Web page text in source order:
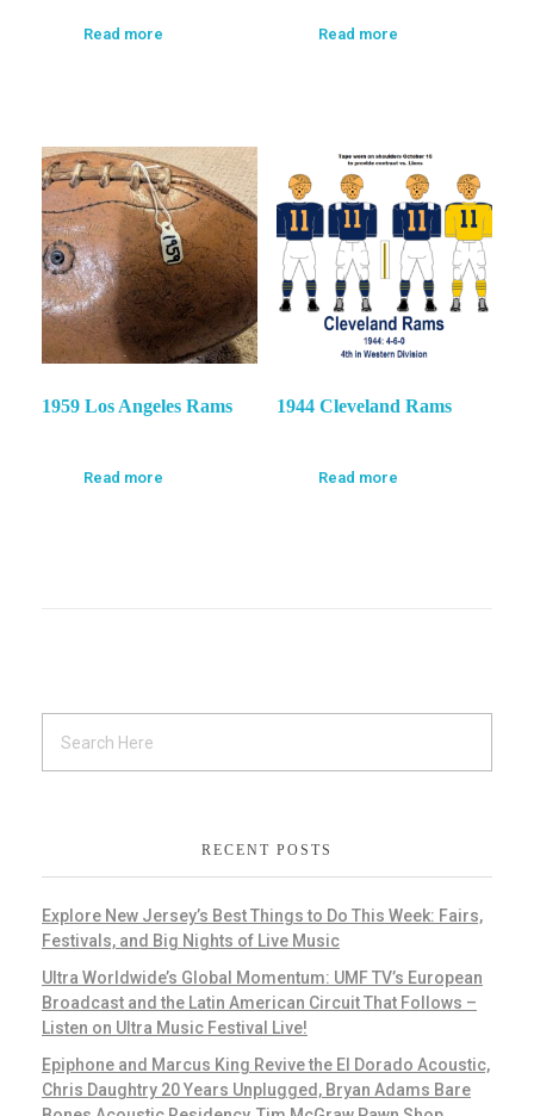
Read more Read more
1959 Los Angeles Rams
Read more
1944 Cleveland Rams
Read more
RECENT POSTS
Explore New Jersey’s Best Things to Do This Week: Fairs,
Festivals, and Big Nights of Live Music
Ultra Worldwide’s Global Momentum: UMF TV’s European
Broadcast and the Latin American Circuit That Follows –
Listen on Ultra Music Festival Live!
Epiphone and Marcus King Revive the El Dorado Acoustic,
Chris Daughtry 20 Years Unplugged, Bryan Adams Bare